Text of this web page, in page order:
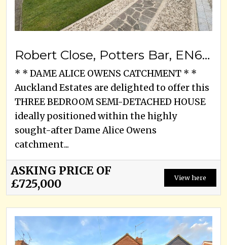
Robert Close, Potters Bar, EN6 2DH
* * DAME ALICE OWENS CATCHMENT * *
Auckland Estates are delighted to offer this
THREE BEDROOM SEMI-DETACHED HOUSE
ideally positioned within the highly
sought-after Dame Alice Owens
catchment...
ASKING PRICE OF
£725,000
View here